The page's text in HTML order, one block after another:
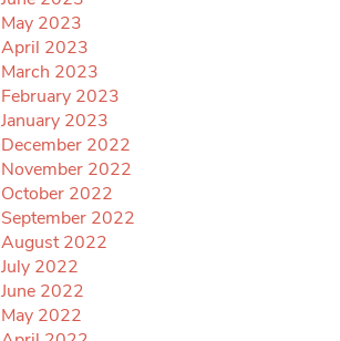
May 2023
April 2023
March 2023
February 2023
January 2023
December 2022
November 2022
October 2022
September 2022
August 2022
July 2022
June 2022
May 2022